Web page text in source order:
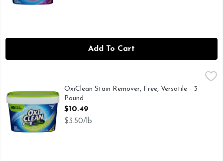
Add To Cart
$10.49
FOR ALL MACHINES INCLUDING HE
OxiClean Stain Remover, Free, Versatile - 3
Pound
Open Product Description
$10.49
$3.50/lb